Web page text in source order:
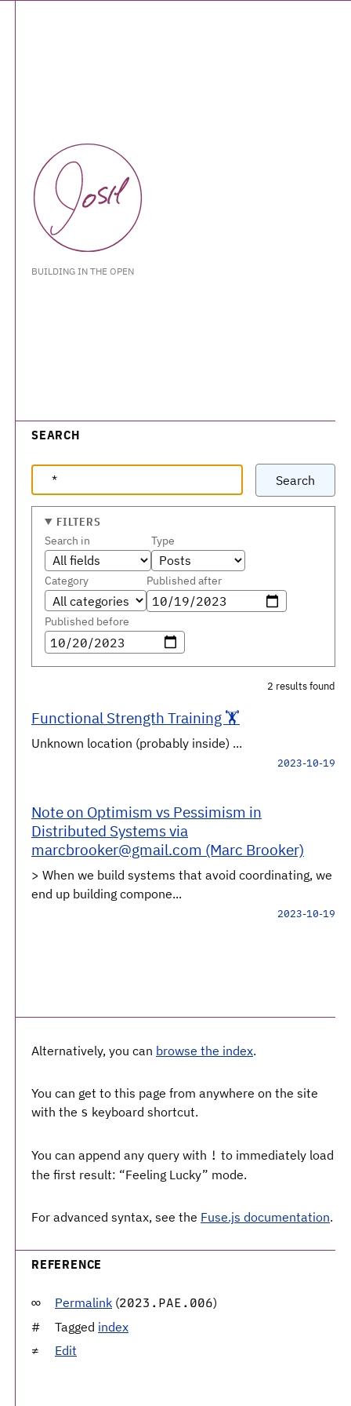
BUILDING IN THE OPEN
SEARCH
Search
FILTERS
Search in Type
Category Published after
Published before
2 results found
Functional Strength Training 🏋️
Unknown location (probably inside) ...
2023-10-19
Note on Optimism vs Pessimism in
Distributed Systems via
marcbrooker@gmail.com (Marc Brooker)
> When we build systems that avoid coordinating, we
end up building compone...
2023-10-19
Alternatively, you can browse the index.
You can get to this page from anywhere on the site
with the s keyboard shortcut.
You can append any query with ! to immediately load
the first result: “Feeling Lucky” mode.
For advanced syntax, see the Fuse.js documentation.
REFERENCE
Permalink (2023.PAE.006)
Tagged index
Edit